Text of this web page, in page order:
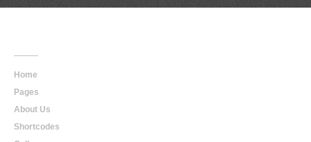
Home
Pages
About Us
Shortcodes